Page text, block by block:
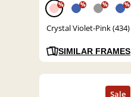
% % % %
Crystal Violet-Pink (434)
SIMILAR FRAMES